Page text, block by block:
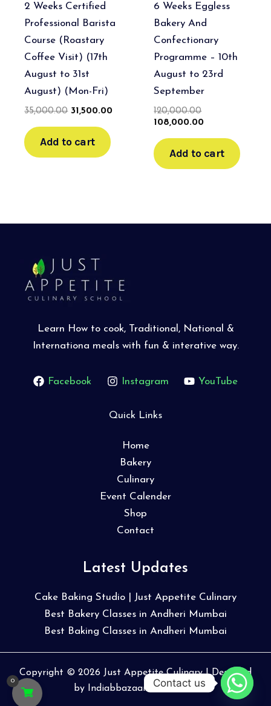
2 Weeks Certified
Professional Barista
Course (Roastary
Coffee Visit) (17th
August to 31st
August) (Mon-Fri)
35,000.00 31,500.00
Add to cart
6 Weeks Eggless
Bakery And
Confectionary
Programme – 10th
August to 23rd
September
120,000.00
108,000.00
Add to cart
Learn How to cook, Traditional, National &
Internationa meals with fun & interative way.
Facebook Instagram YouTube
Quick Links
Home
Bakery
Culinary
Event Calender
Shop
Contact
Latest Updates
Cake Baking Studio | Just Appetite Culinary
Best Bakery Classes in Andheri Mumbai
Best Baking Classes in Andheri Mumbai
Copyright © 2026 Just Appetite Culinary | Designed
by Indiabbazaar Webmedia.
0 Contact us